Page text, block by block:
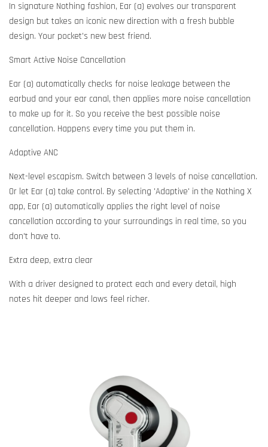
In signature Nothing fashion, Ear (a) evolves our transparent
design but takes an iconic new direction with a fresh bubble
design. Your pocket's new best friend.
Smart Active Noise Cancellation
Ear (a) automatically checks for noise leakage between the
earbud and your ear canal, then applies more noise cancellation
to make up for it. So you receive the best possible noise
cancellation. Happens every time you put them in.
Adaptive ANC
Next-level escapism. Switch between 3 levels of noise cancellation.
Or let Ear (a) take control. By selecting 'Adaptive' in the Nothing X
app, Ear (a) automatically applies the right level of noise
cancellation according to your surroundings in real time, so you
don't have to.
Extra deep, extra clear
With a driver designed to protect each and every detail, high
notes hit deeper and lows feel richer.